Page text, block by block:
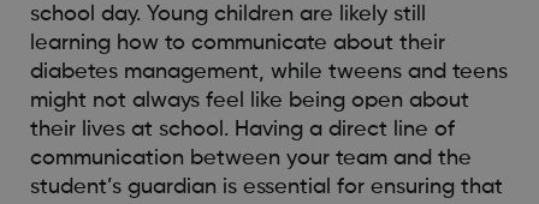
school day. Young children are likely still
learning how to communicate about their
diabetes management, while tweens and teens
might not always feel like being open about
their lives at school. Having a direct line of
communication between your team and the
student’s guardian is essential for ensuring that